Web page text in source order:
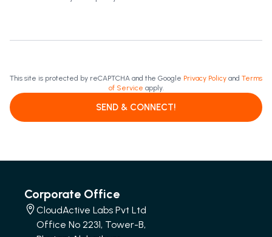
This site is protected by reCAPTCHA and the Google Privacy Policy and Terms
of Service apply.
SEND & CONNECT!
Corporate Office
CloudActive Labs Pvt Ltd
Office No 2231, Tower-B,